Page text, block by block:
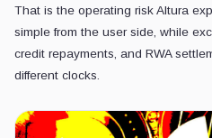
That is the operating risk Altura
simple from the user side, while
credit repayments, and RWA
different clocks.